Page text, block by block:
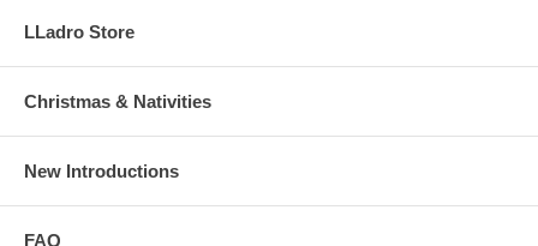
LLadro Store
Christmas & Nativities
New Introductions
FAQ